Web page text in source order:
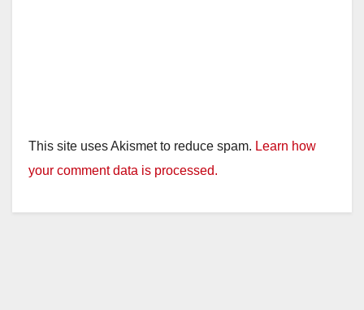
This site uses Akismet to reduce spam. Learn how
your comment data is processed.